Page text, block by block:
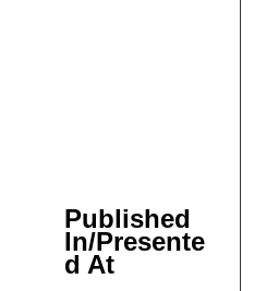
Published
In/Presente
d At